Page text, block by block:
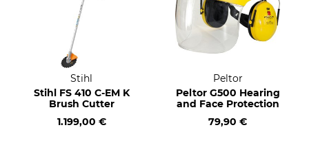
Stihl
Stihl FS 410 C-EM K
Brush Cutter
1.199,00 €
Peltor
Peltor G500 Hearing
and Face Protection
79,90 €